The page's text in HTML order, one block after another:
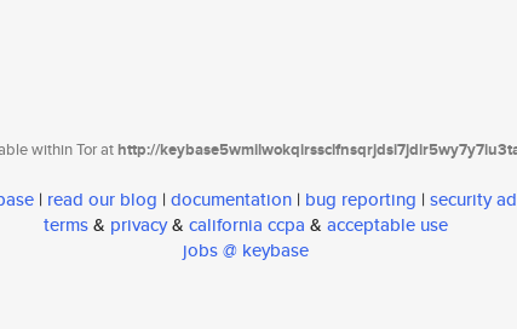
within Tor athttp://
| read our blog | documentation | bug reporting | security
terms& privacy& california ccpa & acceptable use
jobs @ keybase